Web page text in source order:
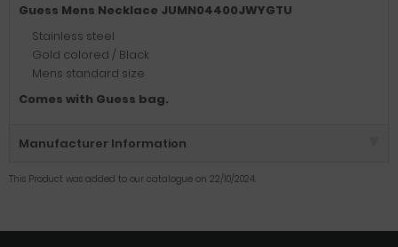
Guess Mens Necklace JUMN04400JWYGTU
Stainless steel
Gold colored / Black
Mens standard size
Comes with Guess bag.
Manufacturer Information
This Product was added to our catalogue on 22/10/2024.